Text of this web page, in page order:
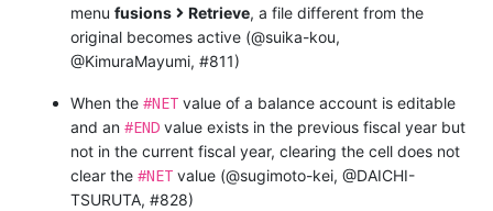
menu fusions Retrieve, a file different from the
original becomes active (@suika-kou,
@KimuraMayumi, #811)
When the #NET value of a balance account is editable
and an #END value exists in the previous fiscal year but
not in the current fiscal year, clearing the cell does not
clear the #NET value (@sugimoto-kei, @DAICHI-
TSURUTA, #828)